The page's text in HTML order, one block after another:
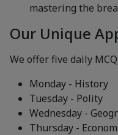
mastering the
Our Unique
We offer five daily
Monday - History
Tuesday - Polity
Wednesday -
Thursday -